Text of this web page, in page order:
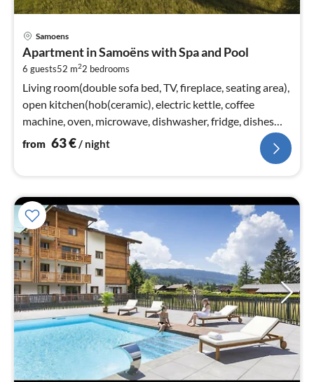
Samoens
Apartment in Samoëns with Spa and Pool
6 guests52 m22 bedrooms
Living room(double sofa bed, TV, fireplace, seating area),
open kitchen(hob(ceramic), electric kettle, coffee
machine, oven, microwave, dishwasher, fridge, dishes
and cutlery)
from 63€/ night